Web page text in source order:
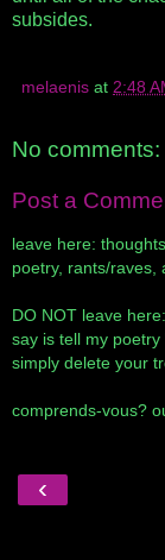
subsides.
melaenis at 2:48
No comments:
Post a
leave here:
poetry, rants/raves,
DO NOT leave
say is tell my
simply delete your
comprends-vous?
‹